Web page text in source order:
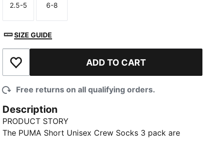
Size
2.5-5
Size
6-8
SIZE GUIDE
Add to Wishlist ADD TO CART
Free returns on all qualifying orders.
Description
PRODUCT STORY
The PUMA Short Unisex Crew Socks 3 pack are